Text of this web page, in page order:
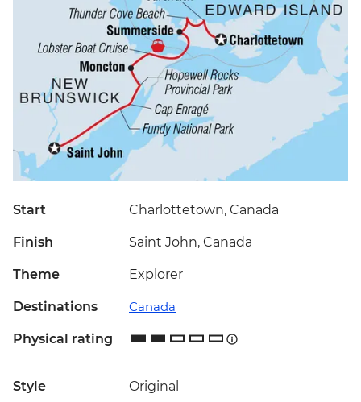
Start Charlottetown, Canada
Finish Saint John, Canada
Theme Explorer
Destinations Canada
Physical rating
Style Original